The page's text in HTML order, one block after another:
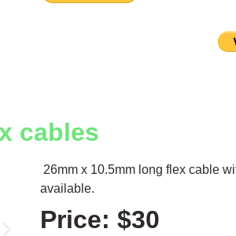
cables
26mm x 10.5mm long flex cable
available.
Price: $30